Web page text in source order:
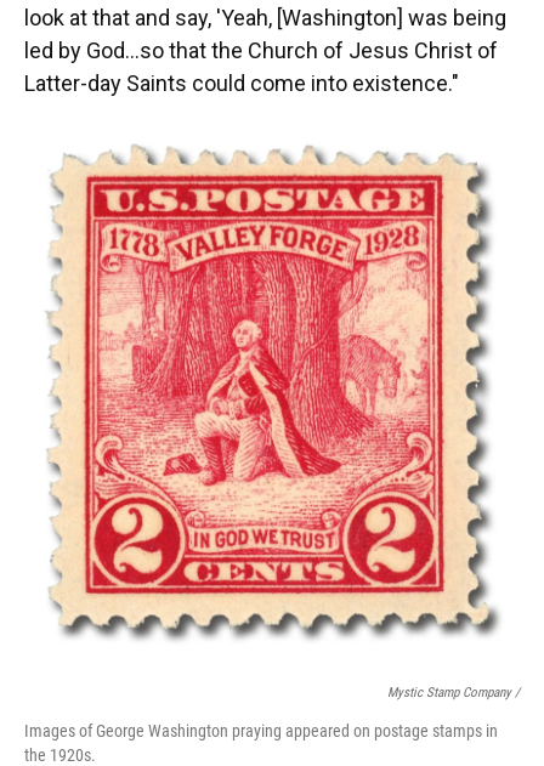
look at that and say, 'Yeah, [Washington] was being
led by God…so that the Church of Jesus Christ of
Latter-day Saints could come into existence."
Mystic Stamp Company /
Images of George Washington praying appeared on postage stamps in
the 1920s.